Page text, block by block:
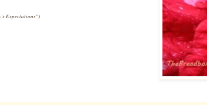
Expectations")